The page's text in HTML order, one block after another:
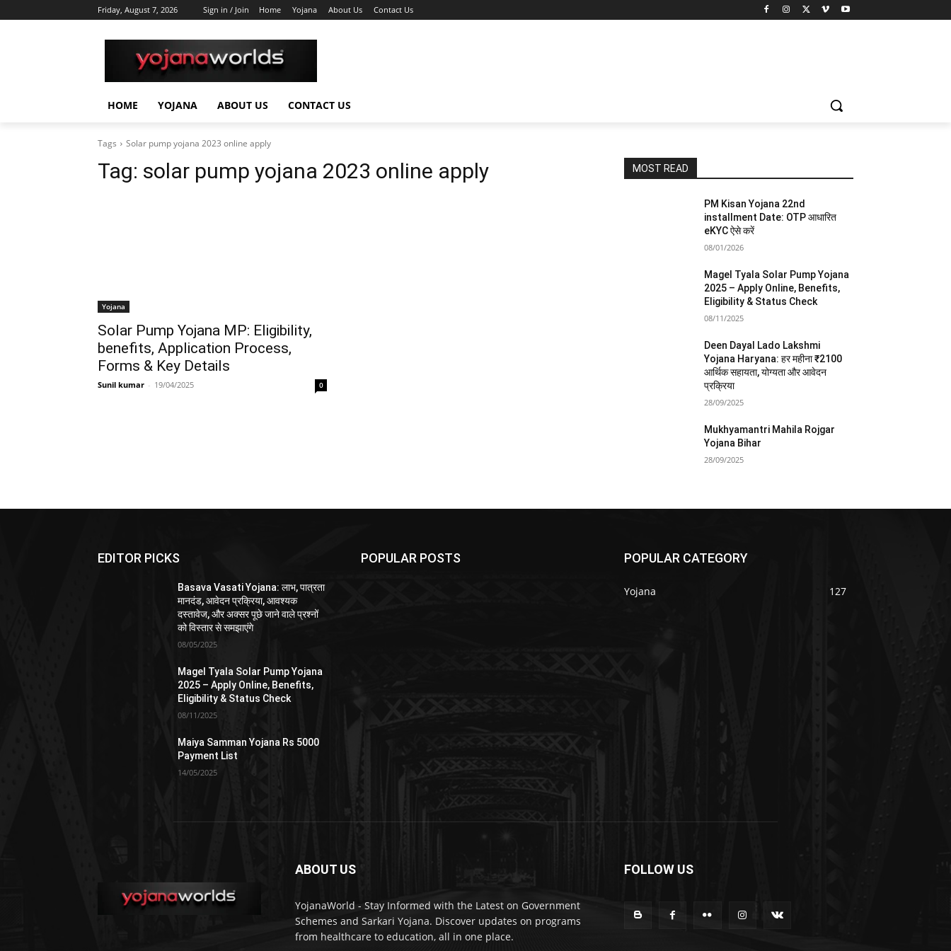
Friday, August 7, 2026 Sign in / Join Home Yojana About Us Contact Us
HOME YOJANA ABOUT US CONTACT US
Tags Solar pump yojana 2023 online apply
Tag: solar pump yojana 2023 online apply
Yojana
Solar Pump Yojana MP: Eligibility,
benefits, Application Process,
Forms & Key Details
Sunil kumar - 19/04/2025 0
MOST READ
PM Kisan Yojana 22nd
installment Date: OTP आधारित
eKYC ऐसे करें
08/01/2026
Magel Tyala Solar Pump Yojana
2025 – Apply Online, Benefits,
Eligibility & Status Check
08/11/2025
Deen Dayal Lado Lakshmi
Yojana Haryana: हर महीना ₹2100
आर्थिक सहायता, योग्यता और आवेदन
प्रक्रिया
28/09/2025
Mukhyamantri Mahila Rojgar
Yojana Bihar
28/09/2025
EDITOR PICKS
Basava Vasati Yojana: लाभ, पात्रता
मानदंड, आवेदन प्रक्रिया, आवश्यक
दस्तावेज, और अक्सर पूछे जाने वाले प्रश्नों
को विस्तार से समझाएंगे
08/05/2025
Magel Tyala Solar Pump Yojana
2025 – Apply Online, Benefits,
Eligibility & Status Check
08/11/2025
Maiya Samman Yojana Rs 5000
Payment List
14/05/2025
POPULAR POSTS POPULAR CATEGORY
Yojana 127
ABOUT US
YojanaWorld - Stay Informed with the Latest on Government
Schemes and Sarkari Yojana. Discover updates on programs
from healthcare to education, all in one place.
FOLLOW US